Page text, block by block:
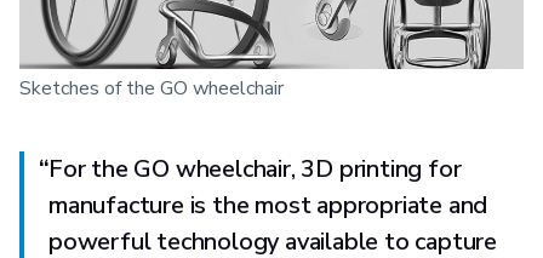
Sketches of the GO wheelchair
“For the GO wheelchair, 3D printing for
manufacture is the most appropriate and
powerful technology available to capture